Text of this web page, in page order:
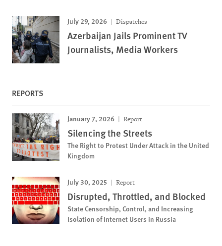
July 29, 2026 Dispatches
Azerbaijan Jails Prominent TV
Journalists, Media Workers
REPORTS
January 7, 2026 Report
Silencing the Streets
The Right to Protest Under Attack in the United
Kingdom
July 30, 2025 Report
Disrupted, Throttled, and Blocked
State Censorship, Control, and Increasing
Isolation of Internet Users in Russia